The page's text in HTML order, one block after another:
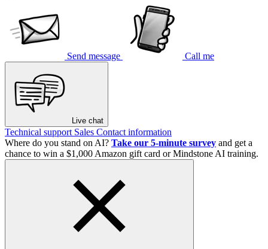
Send message Call me
Live chat
Technical support Sales Contact information
Where do you stand on AI? Take our 5-minute survey and get a
chance to win a $1,000 Amazon gift card or Mindstone AI training.